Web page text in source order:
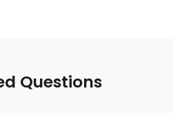
Questions